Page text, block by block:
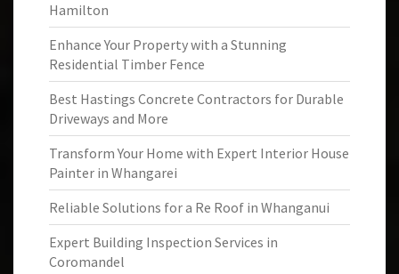
Hamilton
Enhance Your Property with a Stunning
Residential Timber Fence
Best Hastings Concrete Contractors for Durable
Driveways and More
Transform Your Home with Expert Interior House
Painter in Whangarei
Reliable Solutions for a Re Roof in Whanganui
Expert Building Inspection Services in
Coromandel